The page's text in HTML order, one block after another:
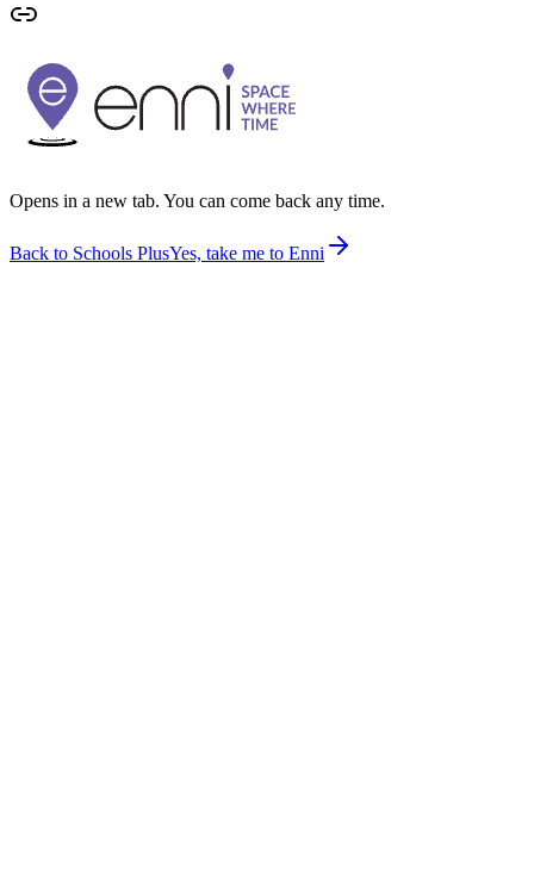
Opens in a new tab. You can come back any time.
Back to Schools PlusYes, take me to Enni